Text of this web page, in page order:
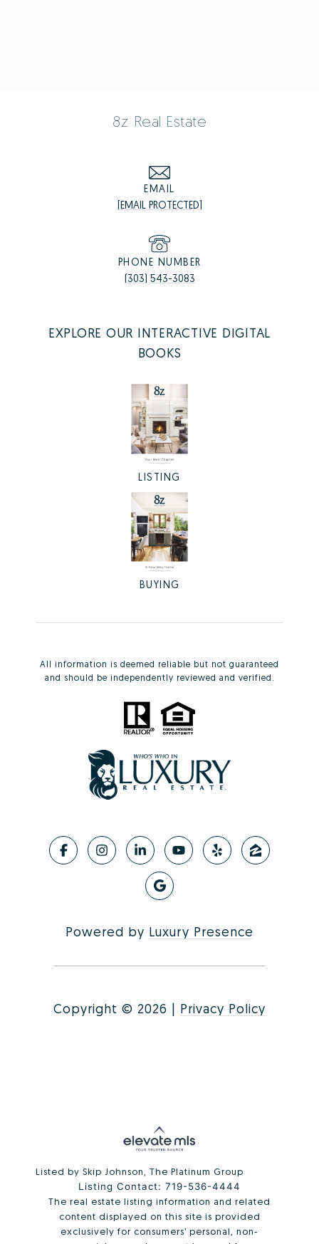
8z Real Estate
EMAIL
[EMAIL PROTECTED]
PHONE NUMBER
(303) 543-3083
EXPLORE OUR INTERACTIVE DIGITAL
BOOKS
LISTING
BUYING
All information is deemed reliable but not guaranteed
and should be independently reviewed and verified.
Powered by Luxury Presence
Copyright © 2026 | Privacy Policy
Listed by Skip Johnson, The Platinum Group
Listing Contact: 719-536-4444
The real estate listing information and related
content displayed on this site is provided
exclusively for consumers’ personal, non-